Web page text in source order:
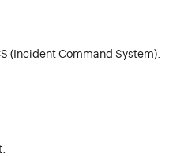
(Incident Command System).